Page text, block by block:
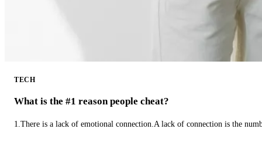
TECH
What is the #1 reason people cheat?
1.There is a lack of emotional connection.A lack of connection is the